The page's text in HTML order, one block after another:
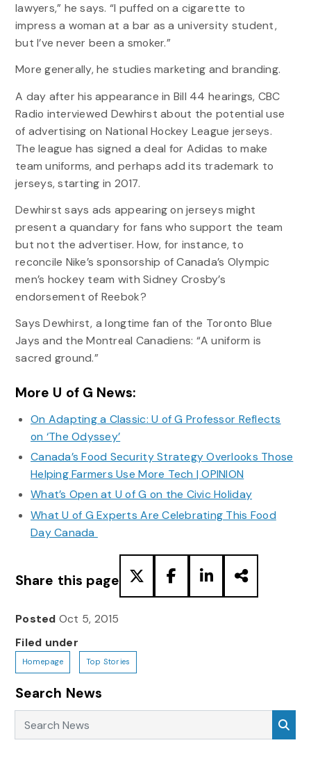
lawyers,” he says. “I puffed on a cigarette to
impress a woman at a bar as a university student,
but I’ve never been a smoker.”
More generally, he studies marketing and branding.
A day after his appearance in Bill 44 hearings, CBC
Radio interviewed Dewhirst about the potential use
of advertising on National Hockey League jerseys.
The league has signed a deal for Adidas to make
team uniforms, and perhaps add its trademark to
jerseys, starting in 2017.
Dewhirst says ads appearing on jerseys might
present a quandary for fans who support the team
but not the advertiser. How, for instance, to
reconcile Nike’s sponsorship of Canada’s Olympic
men’s hockey team with Sidney Crosby’s
endorsement of Reebok?
Says Dewhirst, a longtime fan of the Toronto Blue
Jays and the Montreal Canadiens: “A uniform is
sacred ground.”
More U of G News:
On Adapting a Classic: U of G Professor Reflects
on ‘The Odyssey’
Canada’s Food Security Strategy Overlooks Those
Helping Farmers Use More Tech | OPINION
What’s Open at U of G on the Civic Holiday
What U of G Experts Are Celebrating This Food
Day Canada
Share this page
Posted Oct 5, 2015
Filed under
Homepage Top Stories
Search News
Search News